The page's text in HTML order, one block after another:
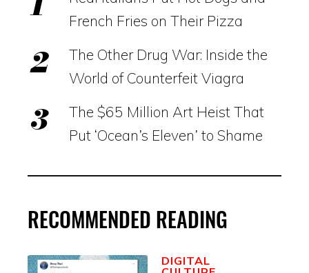
French Fries on Their Pizza
The Other Drug War: Inside the
World of Counterfeit Viagra
The $65 Million Art Heist That
Put ‘Ocean’s Eleven’ to Shame
RECOMMENDED READING
DIGITAL